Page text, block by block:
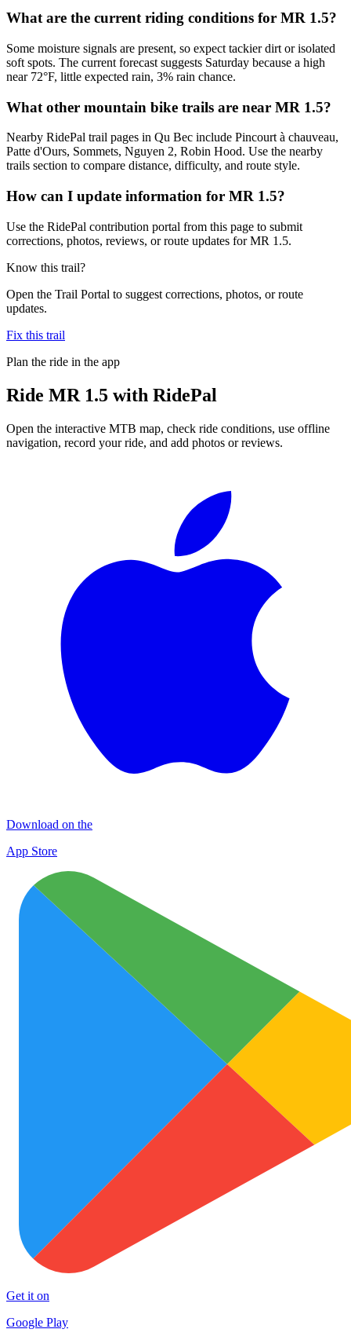
What are the current riding conditions for MR 1.5?
Some moisture signals are present, so expect tackier dirt or isolated
soft spots. The current forecast suggests Saturday because a high
near 72°F, little expected rain, 3% rain chance.
What other mountain bike trails are near MR 1.5?
Nearby RidePal trail pages in Qu Bec include Pincourt à chauveau,
Patte d'Ours, Sommets, Nguyen 2, Robin Hood. Use the nearby
trails section to compare distance, difficulty, and route style.
How can I update information for MR 1.5?
Use the RidePal contribution portal from this page to submit
corrections, photos, reviews, or route updates for MR 1.5.
Know this trail?
Open the Trail Portal to suggest corrections, photos, or route
updates.
Fix this trail
Plan the ride in the app
Ride MR 1.5 with RidePal
Open the interactive MTB map, check ride conditions, use offline
navigation, record your ride, and add photos or reviews.
Download on the
App Store
Get it on
Google Play